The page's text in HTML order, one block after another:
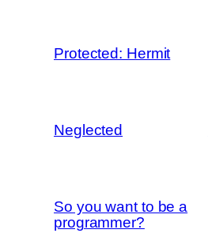
Protected: Hermit
Neglected
So you want to be a
programmer?